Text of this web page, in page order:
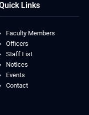
Links
Faculty Members
Officers
Staff List
Notices
Events
Contact